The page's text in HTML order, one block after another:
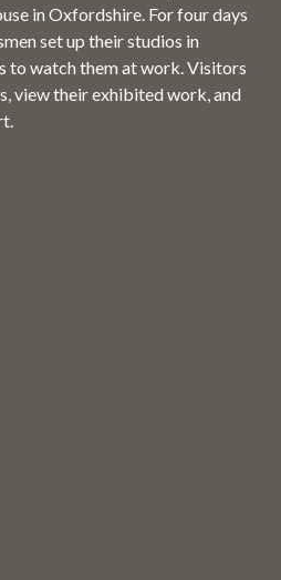
in Oxfordshire. For four days
set up their studios in
to watch them at work. Visitors
view their exhibited work, and